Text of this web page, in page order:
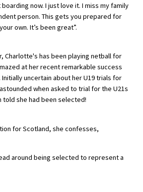
and more
School
now. I just love it. I miss my family
person. This gets you prepared for
own. It’s been great”.
Charlotte's has been playing netball for
at her recent remarkable success
uncertain about her U19 trials for
when asked to trial for the U21s
told she had been selected!
for Scotland, she confesses,
around being selected to represent a